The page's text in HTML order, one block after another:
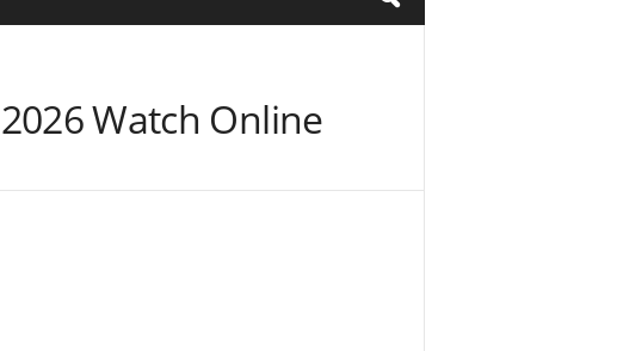
Watch Online